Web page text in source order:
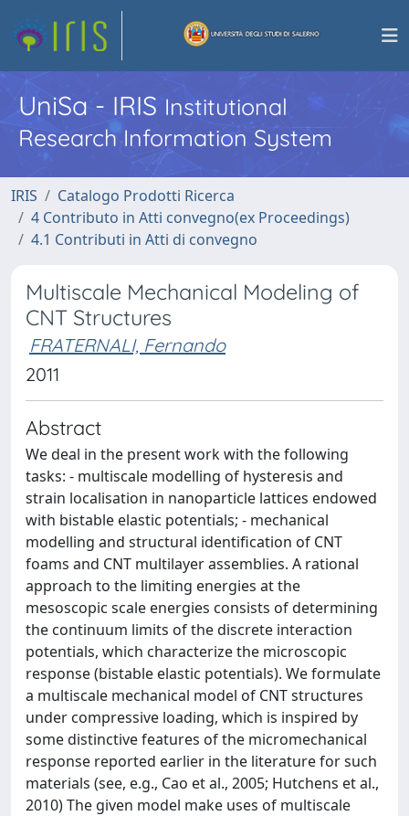
UniSa - IRISInstitutional
Research Information System
IRIS
Catalogo Prodotti Ricerca
4 Contributo in Atti convegno(ex Proceedings)
4.1 Contributi in Atti di convegno
Multiscale Mechanical Modeling of
CNT Structures
FRATERNALI, Fernando
2011
Abstract
We deal in the present work with the following
tasks: - multiscale modelling of hysteresis and
strain localisation in nanoparticle lattices endowed
with bistable elastic potentials; - mechanical
modelling and structural identification of CNT
foams and CNT multilayer assemblies. A rational
approach to the limiting energies at the
mesoscopic scale energies consists of determining
the continuum limits of the discrete interaction
potentials, which characterize the microscopic
response (bistable elastic potentials). We formulate
a multiscale mechanical model of CNT structures
under compressive loading, which is inspired by
some distinctive features of the micromechanical
response reported earlier in the literature for such
materials (see, e.g., Cao et al., 2005; Hutchens et al.,
2010) The given model make uses of multiscale